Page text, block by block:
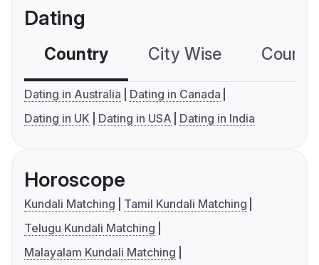
Dating
Country City Wise
Dating in Australia
Dating in Canada
Dating in UK
Dating in USA Dating in India
Horoscope
Kundali Matching
Tamil Kundali Matching
Telugu Kundali Matching
Malayalam Kundali Matching